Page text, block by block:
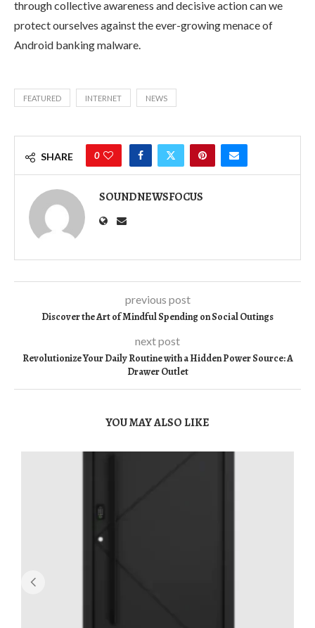
through collective awareness and decisive action can we
protect ourselves against the ever-growing menace of
Android banking malware.
FEATURED INTERNET NEWS
SHARE 0
SOUNDNEWSFOCUS
previous post
Discover the Art of Mindful Spending on Social Outings
next post
Revolutionize Your Daily Routine with a Hidden Power Source: A
Drawer Outlet
YOU MAY ALSO LIKE